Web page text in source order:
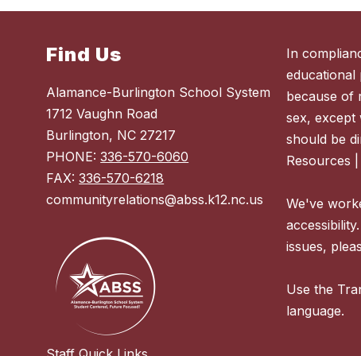
Find Us
Alamance-Burlington School System
1712 Vaughn Road
Burlington, NC 27217
PHONE:336-570-6060
FAX:336-570-6218
communityrelations@abss.k12.nc.us
In
educational
because of
sex, except
should be
Resources
We've
issues,
Use the
language.